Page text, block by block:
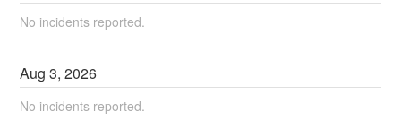
No incidents reported.
Aug3,2026
No incidents reported.